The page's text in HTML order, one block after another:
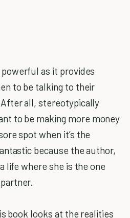
as it provides
to be talking to their
all, stereotypically
to be making more money
spot when it’s the
because the author,
life where she is the one
book looks at the realities